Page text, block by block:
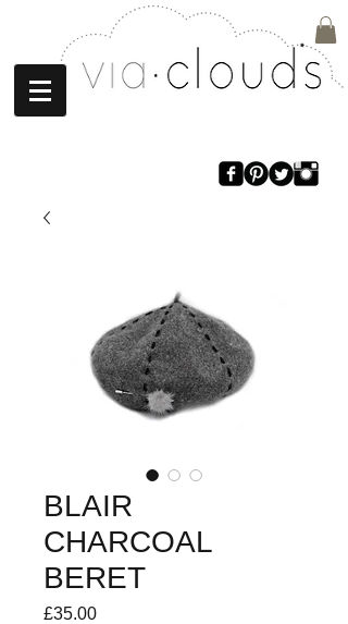
BLAIR
CHARCOAL
BERET
£35.00Price